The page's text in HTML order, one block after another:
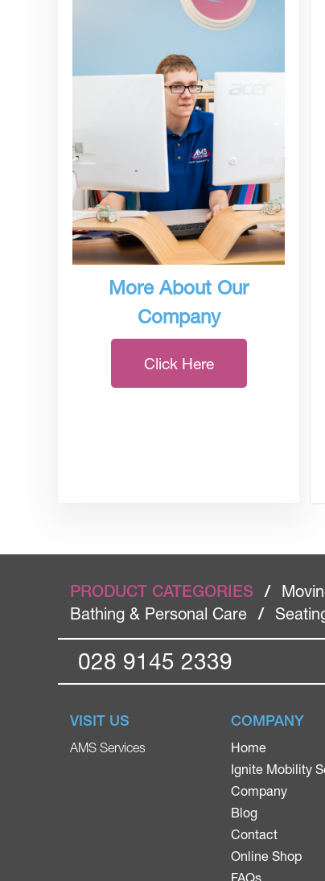
More About Our
Company
Click Here
PRODUCT CATEGORIES /
Bathing & Personal Care
/
028 9145 2339
VISIT US
AMS Services
COMPANY
Home
Ignite Mobility
Company
Blog
Contact
Online Shop
FAQs